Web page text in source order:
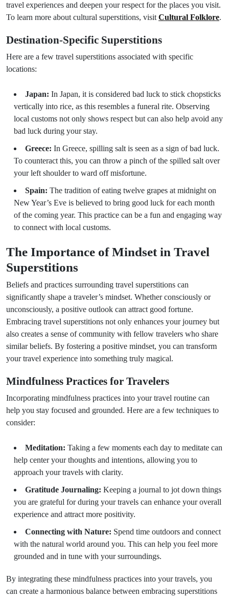
travel experiences and deepen your respect for the places you visit.
To learn more about cultural superstitions, visit Cultural Folklore.
Destination-Specific Superstitions
Here are a few travel superstitions associated with specific
locations:
Japan: In Japan, it is considered bad luck to stick chopsticks
vertically into rice, as this resembles a funeral rite. Observing
local customs not only shows respect but can also help avoid any
bad luck during your stay.
Greece: In Greece, spilling salt is seen as a sign of bad luck.
To counteract this, you can throw a pinch of the spilled salt over
your left shoulder to ward off misfortune.
Spain: The tradition of eating twelve grapes at midnight on
New Year’s Eve is believed to bring good luck for each month
of the coming year. This practice can be a fun and engaging way
to connect with local customs.
The Importance of Mindset in Travel
Superstitions
Beliefs and practices surrounding travel superstitions can
significantly shape a traveler’s mindset. Whether consciously or
unconsciously, a positive outlook can attract good fortune.
Embracing travel superstitions not only enhances your journey but
also creates a sense of community with fellow travelers who share
similar beliefs. By fostering a positive mindset, you can transform
your travel experience into something truly magical.
Mindfulness Practices for Travelers
Incorporating mindfulness practices into your travel routine can
help you stay focused and grounded. Here are a few techniques to
consider:
Meditation: Taking a few moments each day to meditate can
help center your thoughts and intentions, allowing you to
approach your travels with clarity.
Gratitude Journaling: Keeping a journal to jot down things
you are grateful for during your travels can enhance your overall
experience and attract more positivity.
Connecting with Nature: Spend time outdoors and connect
with the natural world around you. This can help you feel more
grounded and in tune with your surroundings.
By integrating these mindfulness practices into your travels, you
can create a harmonious balance between embracing superstitions